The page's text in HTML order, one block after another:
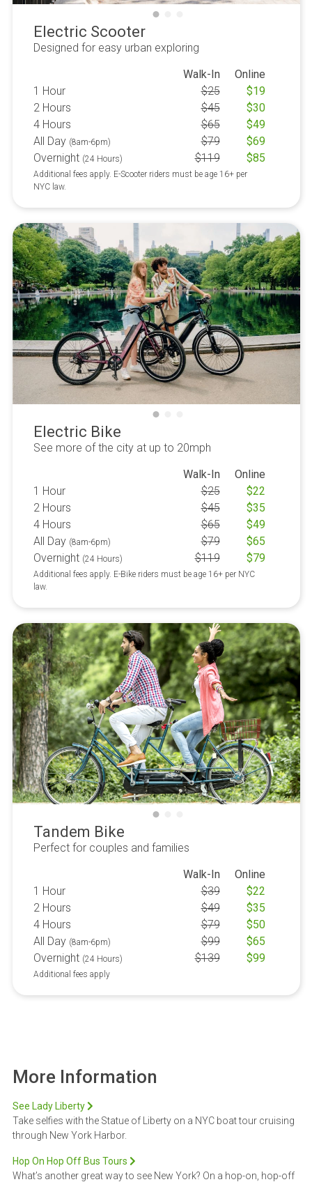
Electric Scooter
Designed for easy urban exploring
Walk-In
Online
1 Hour
$25 $19
2 Hours
$45 $30
4 Hours
$65 $49
All Day (8am-6pm) $79 $69
Overnight (24 Hours) $119 $85
Additional fees apply. E-Scooter riders must be age 16+ per
NYC law.
Electric Bike
See more of the city at up to 20mph
Walk-In
Online
1 Hour
$25 $22
2 Hours
$45 $35
4 Hours
$65 $49
All Day (8am-6pm) $79 $65
Overnight (24 Hours) $119 $79
Additional fees apply. E-Bike riders must be age 16+ per NYC
law.
Tandem Bike
Perfect for couples and families
Walk-In
Online
1 Hour
$39 $22
2 Hours
$49 $35
4 Hours
$79 $50
All Day (8am-6pm) $99 $65
Overnight (24 Hours) $139 $99
Additional fees apply
More Information
See Lady Liberty
Take selfies with the Statue of Liberty on a NYC boat tour cruising
through New York Harbor.
Hop On Hop Off Bus Tours
What’s another great way to see New York? On a hop-on, hop-off